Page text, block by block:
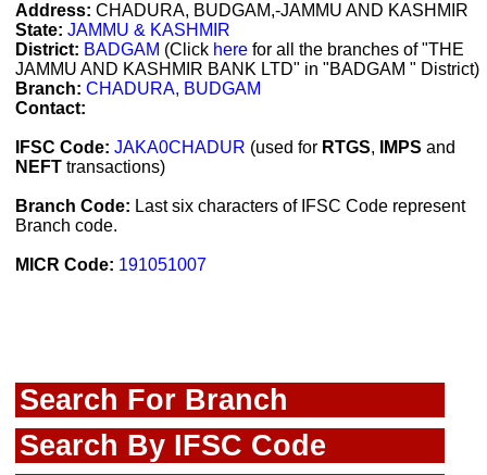
Address: CHADURA, BUDGAM,-JAMMU AND KASHMIR
State: JAMMU & KASHMIR
District: BADGAM (Click here for all the branches of "THE
JAMMU AND KASHMIR BANK LTD" in "BADGAM " District)
Branch: CHADURA, BUDGAM
Contact:
IFSC Code: JAKA0CHADUR (used for RTGS, IMPS and
NEFT transactions)
Branch Code: Last six characters of IFSC Code represent
Branch code.
MICR Code: 191051007
Search For Branch
Search By IFSC Code